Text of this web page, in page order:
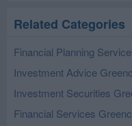
Related Categories
Financial Planning
Investment Advice
Investment Securities
Financial Services